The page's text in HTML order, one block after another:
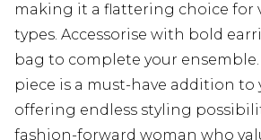
making it a flattering choice for
types. Accessorise with bold
bag to complete your ensemble.
piece is a must-have addition to
offering endless styling
fashion-forward woman who